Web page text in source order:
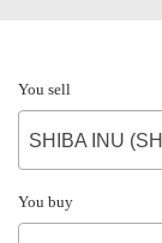
You sell
SHIBA INU
You buy